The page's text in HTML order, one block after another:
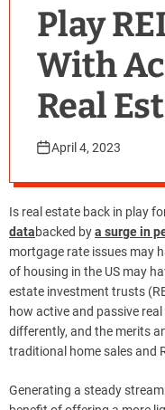
Play
With
Real
April 4, 2023
Is real estate back in play
databacked bya surge in
mortgage rate issues may
of housing in the US may
estate investment trusts
how active and passive
differently, and the merits
traditional home sales and
Generating a steady